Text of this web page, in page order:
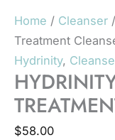
Home / Cleanser
Treatment
Hydrinity,
$58.00